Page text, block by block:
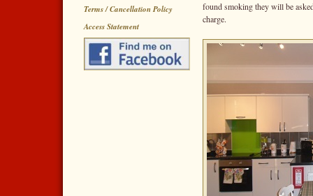
Terms / Cancellation Policy
Access Statement
found smoking they will be
charge.